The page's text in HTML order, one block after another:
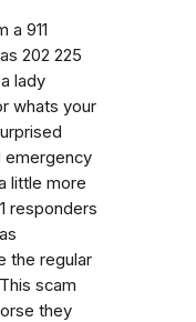
a 911
202 225
lady
whats your
emergency
little more
responders
the regular
scam
they